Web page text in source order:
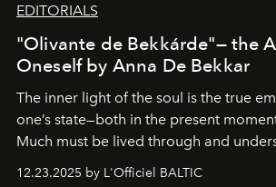
EDITORIALS
"Olivante de Bekkárde"— the
Oneself by Anna De Bekkar
The inner light of the soul is the true
one’s state—both in the present
Much must be lived through and
12.23.2025 by L'Officiel BALTIC